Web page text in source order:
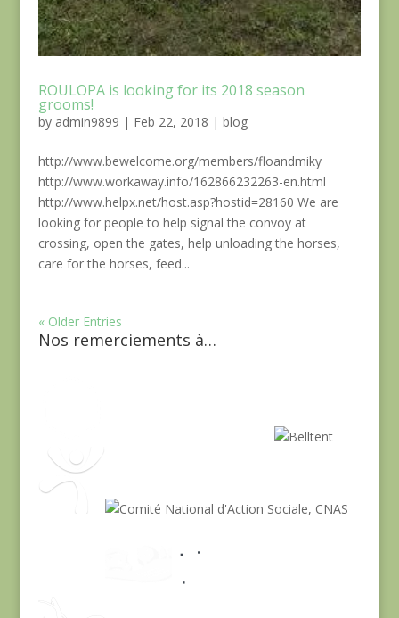
ROULOPA is looking for its 2018 season
grooms!
by admin9899 | Feb 22, 2018 | blog
http://www.bewelcome.org/members/floandmiky
http://www.workaway.info/162866232263-en.html
http://www.helpx.net/host.asp?hostid=28160 We are
looking for people to help signal the convoy at
crossing, open the gates, help unloading the horses,
care for the horses, feed...
« Older Entries
Nos remerciements à…